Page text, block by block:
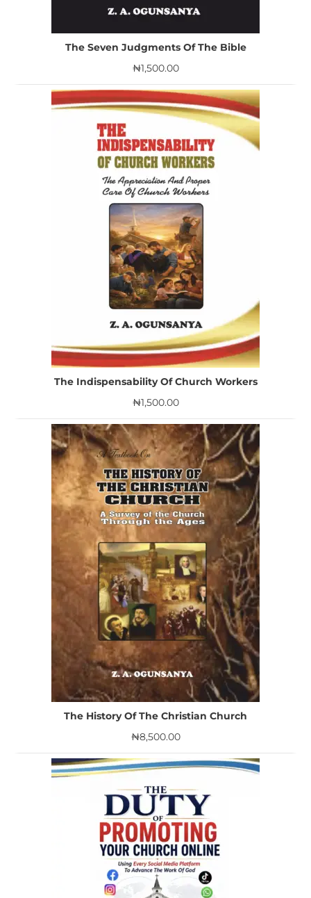
The Seven Judgments Of The Bible
₦1,500.00
The Indispensability Of Church Workers
₦1,500.00
The History Of The Christian Church
₦8,500.00